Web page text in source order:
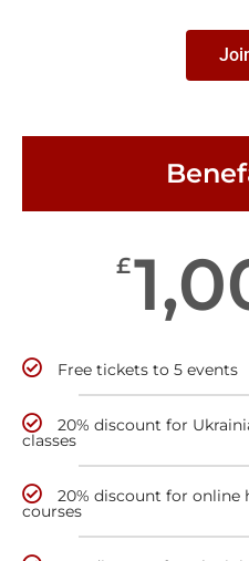
£
Free tickets to 5 events
20% discount for
classes
20% discount for online
courses